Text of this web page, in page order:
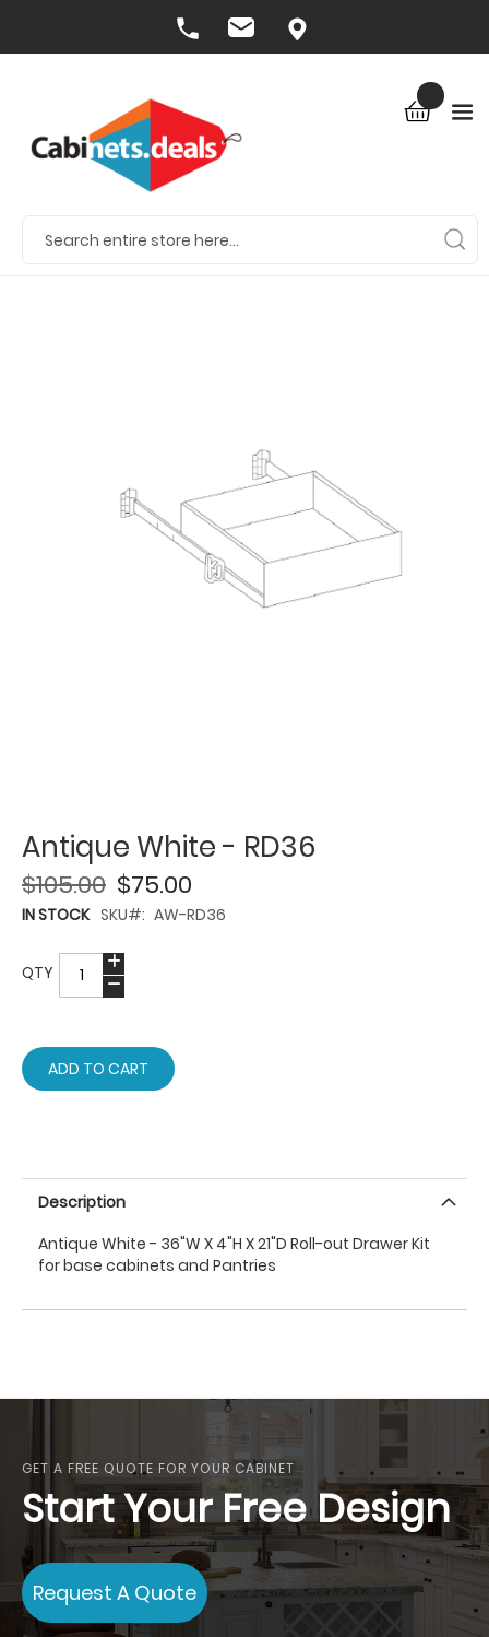
Antique White - RD36
$75.00
$105.00
IN STOCK SKU AW-RD36
QTY
ADD TO CART
Description
Antique White - 36"W X 4"H X 21"D Roll-out Drawer Kit
for base cabinets and Pantries
GET A FREE QUOTE FOR YOUR CABINET
Start Your Free Design
Request A Quote